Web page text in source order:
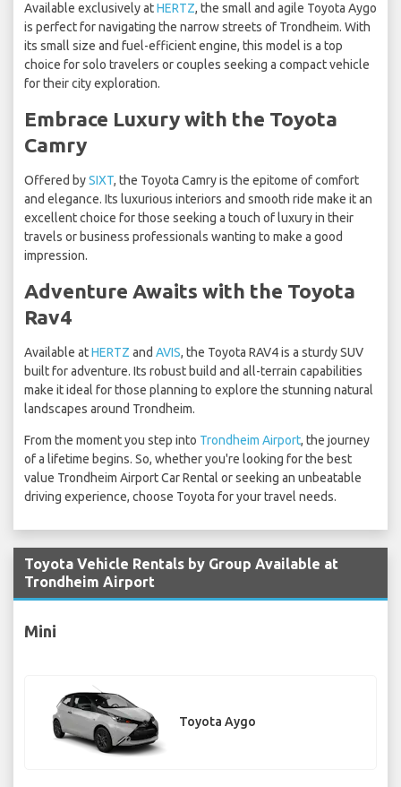
Available exclusively atHERTZ, the small and agile Toyota Aygo
is perfect for navigating the narrow streets of Trondheim. With
its small size and fuel-efficient engine, this model is a top
choice for solo travelers or couples seeking a compact vehicle
for their city exploration.
Embrace Luxury with the Toyota
Camry
Offered bySIXT, the Toyota Camry is the epitome of comfort
and elegance. Its luxurious interiors and smooth ride make it an
excellent choice for those seeking a touch of luxury in their
travels or business professionals wanting to make a good
impression.
Adventure Awaits with the Toyota
Rav4
Available atHERTZ and AVIS, the Toyota RAV4 is a sturdy SUV
built for adventure. Its robust build and all-terrain capabilities
make it ideal for those planning to explore the stunning natural
landscapes around Trondheim.
From the moment you step into Trondheim Airport, the journey
of a lifetime begins. So, whether you're looking for the best
value Trondheim Airport Car Rental or seeking an unbeatable
driving experience, choose Toyota for your travel needs.
Toyota Vehicle Rentals by Group Available at
Trondheim Airport
Mini
Toyota Aygo